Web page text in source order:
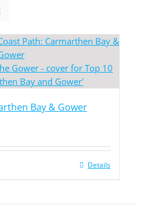
Bay & Gower
Details